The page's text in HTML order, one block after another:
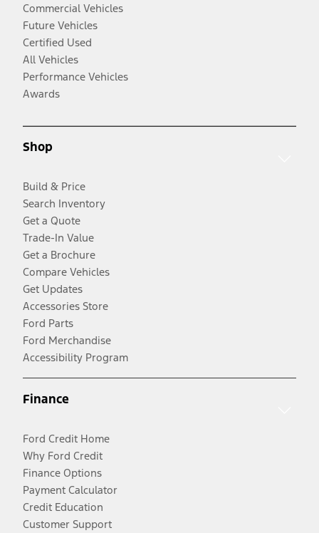
Commercial Vehicles
Future Vehicles
Certified Used
All Vehicles
Performance Vehicles
Awards
Shop
Build & Price
Search Inventory
Get a Quote
Trade-In Value
Get a Brochure
Compare Vehicles
Get Updates
Accessories Store
Ford Parts
Ford Merchandise
Accessibility Program
Finance
Ford Credit Home
Why Ford Credit
Finance Options
Payment Calculator
Credit Education
Customer Support